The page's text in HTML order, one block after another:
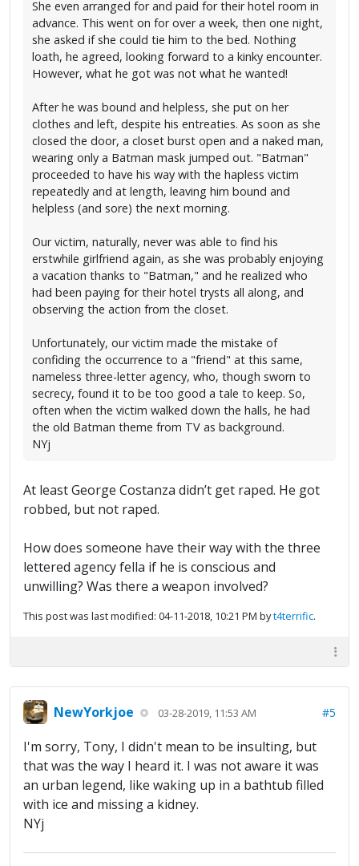
She even arranged for and paid for their hotel room in
advance. This went on for over a week, then one night,
she asked if she could tie him to the bed. Nothing
loath, he agreed, looking forward to a kinky encounter.
However, what he got was not what he wanted!
After he was bound and helpless, she put on her
clothes and left, despite his entreaties. As soon as she
closed the door, a closet burst open and a naked man,
wearing only a Batman mask jumped out. "Batman"
proceeded to have his way with the hapless victim
repeatedly and at length, leaving him bound and
helpless (and sore) the next morning.
Our victim, naturally, never was able to find his
erstwhile girlfriend again, as she was probably enjoying
a vacation thanks to "Batman," and he realized who
had been paying for their hotel trysts all along, and
observing the action from the closet.
Unfortunately, our victim made the mistake of
confiding the occurrence to a "friend" at this same,
nameless three-letter agency, who, though sworn to
secrecy, found it to be too good a tale to keep. So,
often when the victim walked down the halls, he had
the old Batman theme from TV as background.
NYj
At least George Costanza didn’t get raped. He got
robbed, but not raped.
How does someone have their way with the three
lettered agency fella if he is conscious and
unwilling? Was there a weapon involved?
This post was last modified: 04-11-2018, 10:21 PM byt4terrific.
NewYorkjoe 03-28-2019, 11:53 AM #5
I'm sorry, Tony, I didn't mean to be insulting, but
that was the way I heard it. I was not aware it was
an urban legend, like waking up in a bathtub filled
with ice and missing a kidney.
NYj